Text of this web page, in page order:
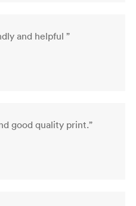
and helpful ”
good quality print.”